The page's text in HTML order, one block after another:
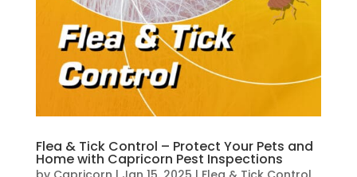
Flea & Tick Control – Protect Your Pets and
Home with Capricorn Pest Inspections